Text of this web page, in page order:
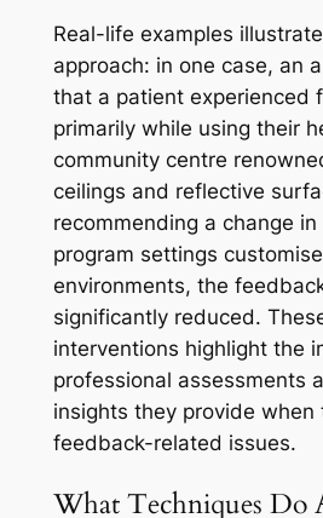
Real-life examples
approach: in one case, an
that a patient experienced
primarily while using their
community centre
ceilings and reflective
recommending a change in
program settings
environments, the
significantly reduced.
interventions highlight the
professional assessments
insights they provide when
feedback-related issues.
What Techniques Do